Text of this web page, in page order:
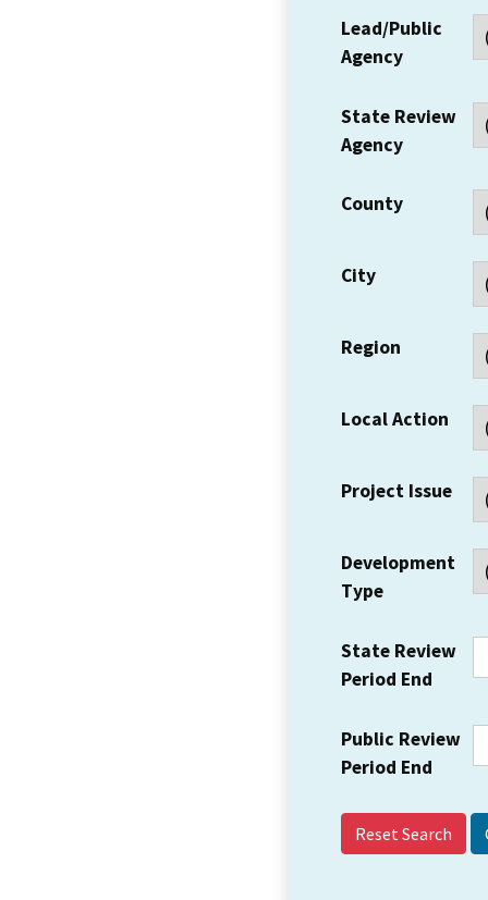
Lead/Public
Agency
State Review
Agency
County
City
Region
Local Action
Project Issue
Development
Type
State Review
Period End
Public Review
Period End
Reset Search